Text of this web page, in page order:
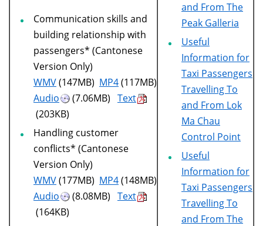
Communication skills and
building relationship with
passengers* (Cantonese
Version Only)
WMV(147MB) MP4(117MB)
Audio
(7.06MB) Text
(203KB)
Handling customer
conflicts* (Cantonese
Version Only)
WMV(177MB) MP4(148MB)
Audio
(8.08MB) Text
(164KB)
and From The
Peak Galleria
Useful
Information for
Taxi Passengers
Travelling To
and From Lok
Ma Chau
Control Point
Useful
Information for
Taxi Passengers
Travelling To
and From The